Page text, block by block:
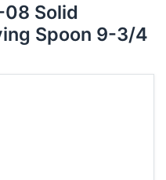
Solid
Spoon 9-3/4